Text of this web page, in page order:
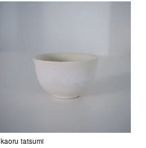
kaoru tatsumi